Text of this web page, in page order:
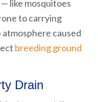
like mosquitoes
to carrying
atmosphere caused
breeding ground
Drain